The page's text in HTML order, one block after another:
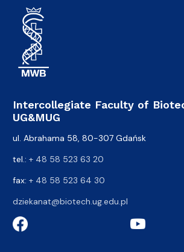
Intercollegiate Faculty of
UG&MUG
ul. Abrahama 58, 80-307 Gdańsk
tel.: + 48 58 523 63 20
fax: + 48 58 523 64 30
dziekanat@biotech.ug.edu.pl